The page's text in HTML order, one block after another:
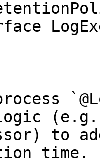
to
time.